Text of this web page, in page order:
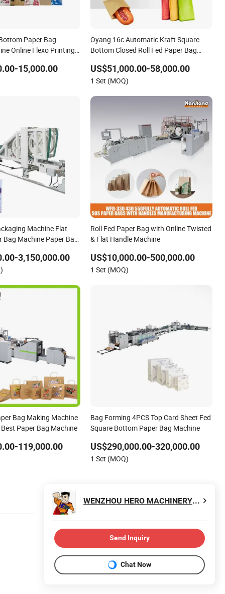
Paper Bag
Online Flexo Printing
15,000.00
Oyang 16c Automatic Kraft Square
Bottom Closed Roll Fed Paper Bag
Flour Kfc Shopping Glossary Eco
Manufacturing Price
US$51,000.00-58,000.00
1 Set (MOQ)
Machine Flat
Bag Machine Paper Bag
3,150,000.00
Roll Fed Paper Bag with Online Twisted
& Flat Handle Machine
US$10,000.00-500,000.00
1 Set (MOQ)
Bag Making Machine
Paper Bag Machine
119,000.00
Bag Forming 4PCS Top Card Sheet Fed
Square Bottom Paper Bag Machine
US$290,000.00-320,000.00
1 Set (MOQ)
WENZHOU HERO MACHINERY CO., LTD.
Send Inquiry
Chat Now